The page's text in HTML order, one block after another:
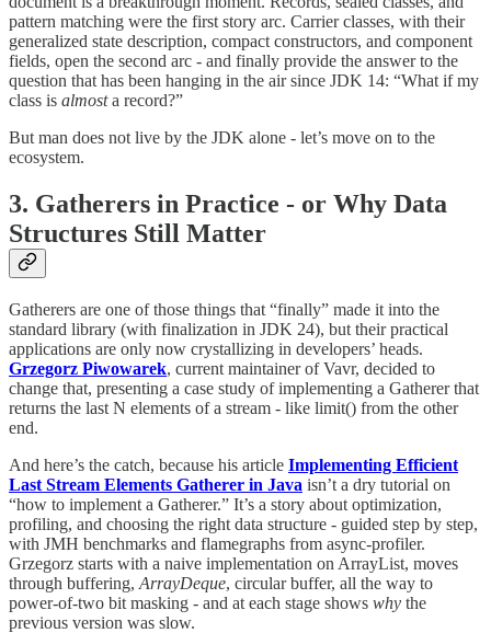
pattern matching were the first story arc. Carrier classes, with their
generalized state description, compact constructors, and component
fields, open the second arc - and finally provide the answer to the
question that has been hanging in the air since JDK 14: “What if my
class is almosta record?”
But man does not live by the JDK alone - let’s move on to the
ecosystem.
3. Gatherers in Practice - or Why Data
Structures Still Matter
Gatherers are one of those things that “finally” made it into the
standard library (with finalization in JDK 24), but their practical
applications are only now crystallizing in developers’ heads.
Grzegorz Piwowarek, current maintainer of Vavr, decided to
change that, presenting a case study of implementing a Gatherer that
returns the last N elements of a stream - like limit() from the other
end.
And here’s the catch, because his article Implementing Efficient
Last Stream Elements Gatherer in Java isn’t a dry tutorial on
“how to implement a Gatherer.” It’s a story about optimization,
profiling, and choosing the right data structure - guided step by step,
with JMH benchmarks and flamegraphs from async-profiler.
Grzegorz starts with a naive implementation on ArrayList, moves
through buffering, ArrayDeque, circular buffer, all the way to
power-of-two bit masking - and at each stage shows why the
previous version was slow.